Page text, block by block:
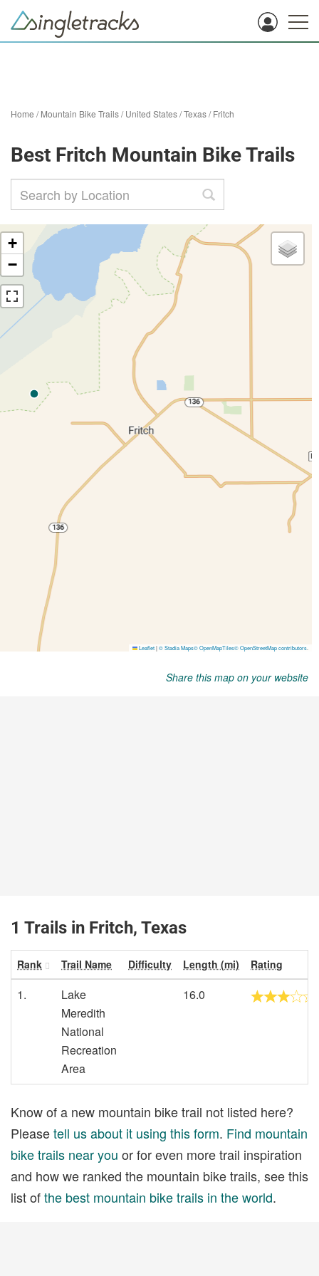
Home /Mountain Bike Trails/United States/Texas/Fritch
Best Fritch Mountain Bike Trails
Share this map on your website
1 Trails in Fritch, Texas
Rank Trail Name Difficulty Length (mi) Rating
1.
Lake
Meredith
National
Recreation
Area
16.0
Know of a new mountain bike trail not listed here?
Pleasetell us about it using this form. Find mountain
bike trails near you or for even more trail inspiration
and how we ranked the mountain bike trails, see this
list ofthe best mountain bike trails in the world.